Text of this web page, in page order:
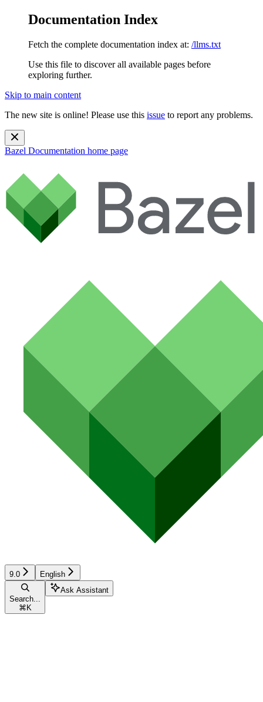
Documentation Index
Fetch the complete documentation index at: /llms.txt
Use this file to discover all available pages before
exploring further.
Skip to main content
The new site is online! Please use this issue to report any problems.
Bazel Documentation home page
9.0 English
Search...
⌘ K
Ask Assistant